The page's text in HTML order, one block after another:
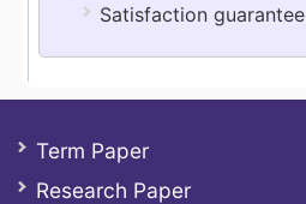
Satisfaction guarantee
Term Paper
Research Paper